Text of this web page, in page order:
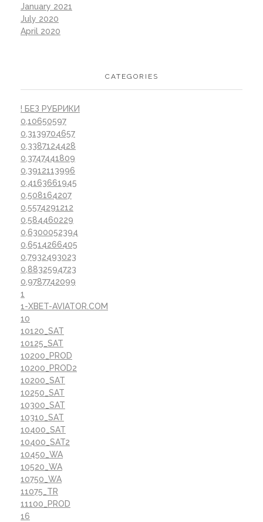
January 2021
July 2020
April 2020
CATEGORIES
! БЕЗ РУБРИКИ
0,10650597
0,3139704657
0,3387124428
0,3747441809
0,3912113996
0,4163661945
0,508164207
0,5574291212
0,584460229
0,6300052394
0,6514266405
0,7932493023
0,8832594723
0,9787742099
1
1-XBET-AVIATOR.COM
10
10120_SAT
10125_SAT
10200_PROD
10200_PROD2
10200_SAT
10250_SAT
10300_SAT
10310_SAT
10400_SAT
10400_SAT2
10450_WA
10520_WA
10750_WA
11075_TR
11100_PROD
16